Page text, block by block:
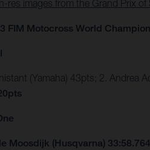
res images from the Grand Prix of
FIM Motocross World
(Yamaha) 43pts; 2. Andrea
Moosdijk (Husqvarna)